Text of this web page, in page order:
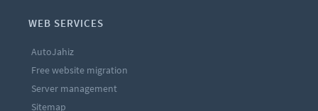
WEB SERVICES
AutoJahiz
Free website migration
Server management
Sitemap